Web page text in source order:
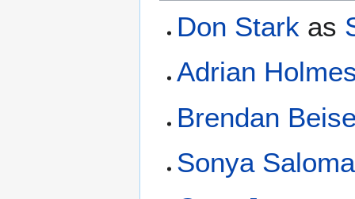
Don Stark as
Adrian
Brendan
Sonya